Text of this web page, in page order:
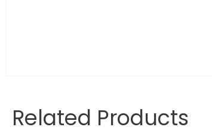
Related Products